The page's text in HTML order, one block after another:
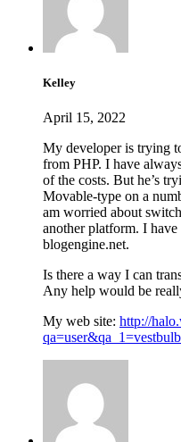
Kelley
April 15, 2022
My developer is trying
from PHP. I have
of the costs. But he’s
Movable-type on a
am worried about
another platform. I
blogengine.net.
Is there a way I can
Any help would be
My web site: http://